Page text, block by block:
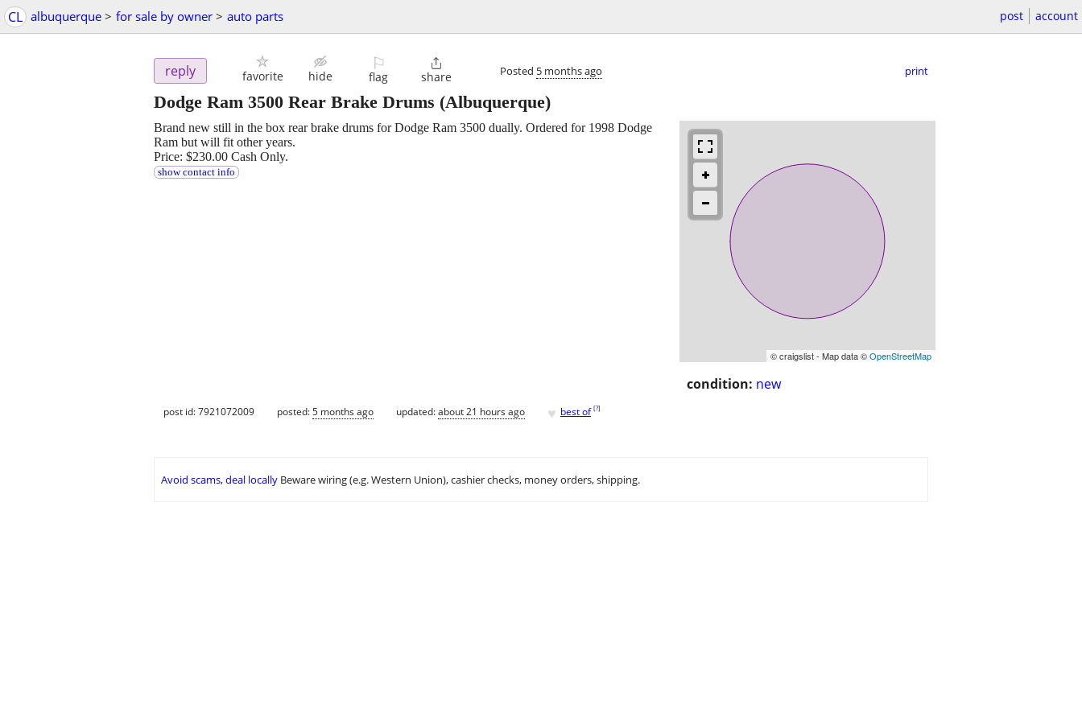
CL albuquerque > for sale by owner > auto parts post account
reply favorite hide
⚐
flag

share Posted 5 months ago print
Dodge Ram 3500 Rear Brake Drums (Albuquerque)
© craigslist - Map data ©OpenStreetMap
condition: new
Brand new still in the box rear brake drums for Dodge Ram 3500 dually. Ordered for 1998 Dodge
Ram but will fit other years.
Price: $230.00 Cash Only.
show contact info
post id: 7921072009 posted:5 months ago updated:about 21 hours ago ♥ best of [?]
Avoid scams, deal locally Beware wiring (e.g. Western Union), cashier checks, money orders, shipping.